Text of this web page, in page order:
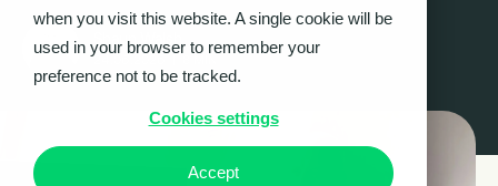
when you visit this website. A single cookie will be
used in your browser to remember your
preference not to be tracked.
Cookies settings
Accept
Shaun Walsh
24.06.2026